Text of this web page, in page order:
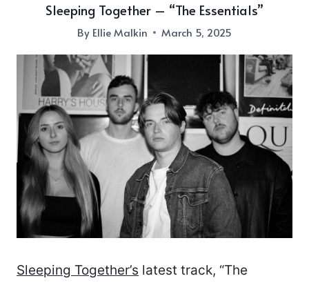
Sleeping Together – “The Essentials”
By Ellie Malkin March 5, 2025
Sleeping Together’s latest track, “The